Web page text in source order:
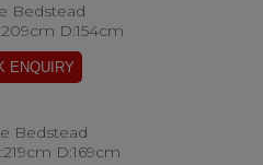
Bedstead
D:154cm
Bedstead
D:169cm